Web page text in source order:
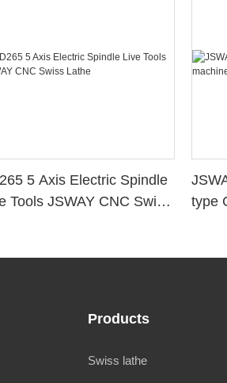
5 Axis Electric Spindle
Tools JSWAY CNC Swiss
type
Products
Swiss lathe